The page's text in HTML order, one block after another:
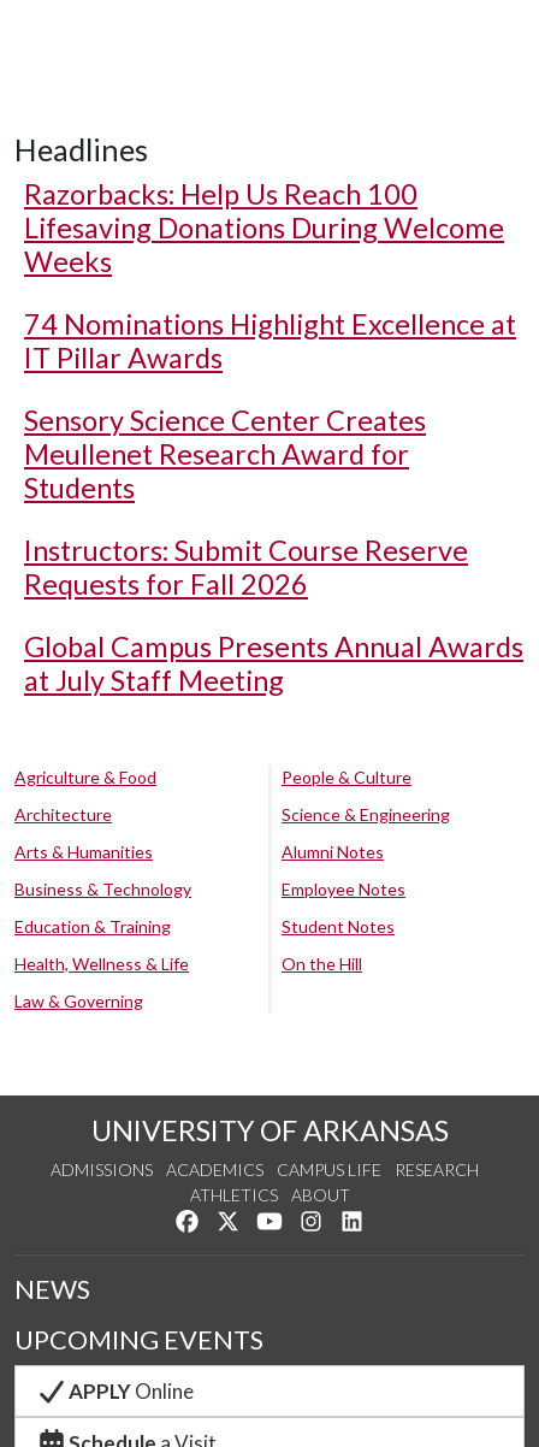
Headlines
Razorbacks: Help Us Reach 100
Lifesaving Donations During Welcome
Weeks
74 Nominations Highlight Excellence at
IT Pillar Awards
Sensory Science Center Creates
Meullenet Research Award for
Students
Instructors: Submit Course Reserve
Requests for Fall 2026
Global Campus Presents Annual Awards
at July Staff Meeting
Agriculture & Food
Architecture
Arts & Humanities
Business & Technology
Education & Training
Health, Wellness & Life
Law & Governing
People & Culture
Science & Engineering
Alumni Notes
Employee Notes
Student Notes
On the Hill
UNIVERSITY OF ARKANSAS
ADMISSIONS ACADEMICS CAMPUS LIFE
RESEARCH
ATHLETICS
ABOUT
Like us on Facebook
Follow us on Twitter
Watch us on YouTube
See us on Instagram
NEWS
UPCOMING EVENTS
APPLYOnline